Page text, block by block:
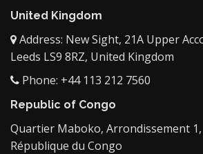
United Kingdom
Address: New Sight, 21A Upper
Leeds LS9 8RZ, United Kingdom
Phone: +44 113 212 7560
Republic of Congo
Quartier Maboko, Arrondissement 1,
République du Congo